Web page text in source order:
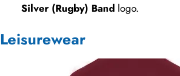
Silver (Rugby) Bandlogo.
Leisurewear